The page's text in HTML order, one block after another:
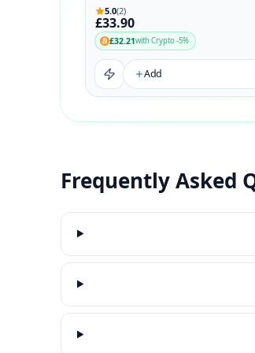
5.0(2)
£33.90
£32.21with Crypto -5%
Add
Frequently Asked